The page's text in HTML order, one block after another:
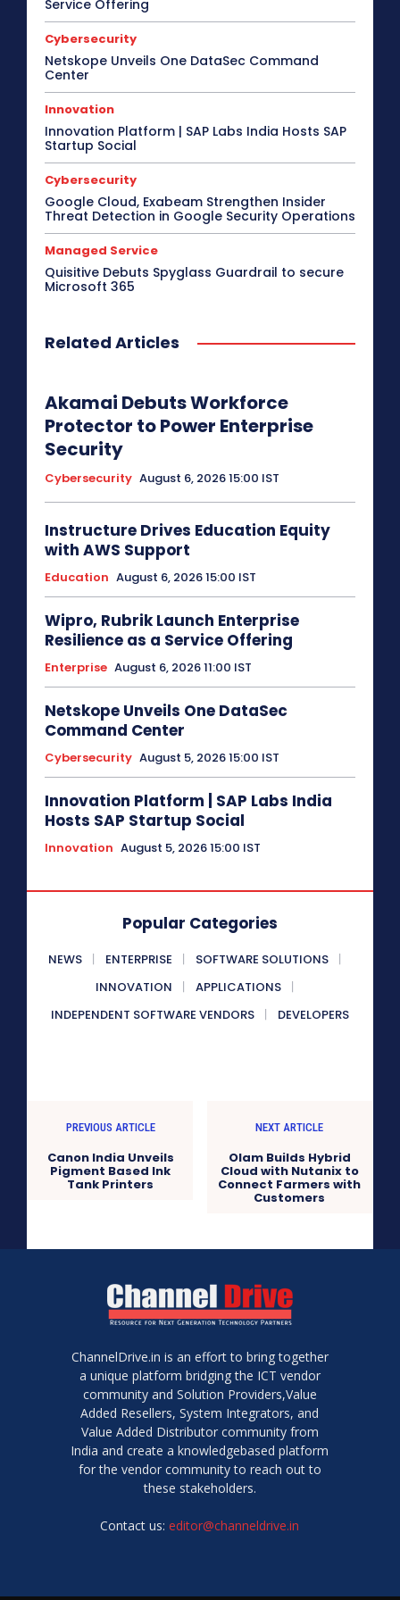
Service Offering
Cybersecurity
Netskope Unveils One DataSec Command
Center
Innovation
Innovation Platform | SAP Labs India Hosts SAP
Startup Social
Cybersecurity
Google Cloud, Exabeam Strengthen Insider
Threat Detection in Google Security Operations
Managed Service
Quisitive Debuts Spyglass Guardrail to secure
Microsoft 365
Related Articles
Akamai Debuts Workforce
Protector to Power Enterprise
Security
Cybersecurity August 6, 2026 15:00 IST
Instructure Drives Education Equity
with AWS Support
Education August 6, 2026 15:00 IST
Wipro, Rubrik Launch Enterprise
Resilience as a Service Offering
Enterprise August 6, 2026 11:00 IST
Netskope Unveils One DataSec
Command Center
Cybersecurity August 5, 2026 15:00 IST
Innovation Platform | SAP Labs India
Hosts SAP Startup Social
Innovation August 5, 2026 15:00 IST
Popular Categories
NEWS ENTERPRISE
SOFTWARE SOLUTIONS
INNOVATION
APPLICATIONS
INDEPENDENT SOFTWARE VENDORS
DEVELOPERS
PREVIOUS ARTICLE
Canon India Unveils
Pigment Based Ink
Tank Printers
NEXT ARTICLE
Olam Builds Hybrid
Cloud with Nutanix to
Connect Farmers with
Customers
ChannelDrive.in is an effort to bring together
a unique platform bridging the ICT vendor
community and Solution Providers,Value
Added Resellers, System Integrators, and
Value Added Distributor community from
India and create a knowledgebased platform
for the vendor community to reach out to
these stakeholders.
Contact us:editor@channeldrive.in